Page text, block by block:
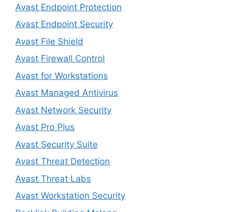
Avast Endpoint Protection
Avast Endpoint Security
Avast File Shield
Avast Firewall Control
Avast for Workstations
Avast Managed Antivirus
Avast Network Security
Avast Pro Plus
Avast Security Suite
Avast Threat Detection
Avast Threat Labs
Avast Workstation Security